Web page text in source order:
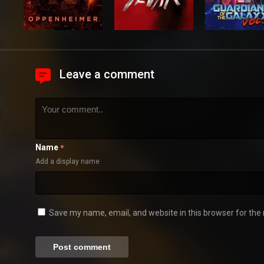
Leave a comment
Name *
Add a display name
Save my name, email, and website in this browser for